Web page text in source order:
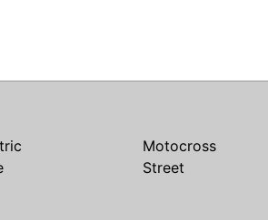
Motocross
Street